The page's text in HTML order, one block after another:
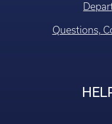
Questions,